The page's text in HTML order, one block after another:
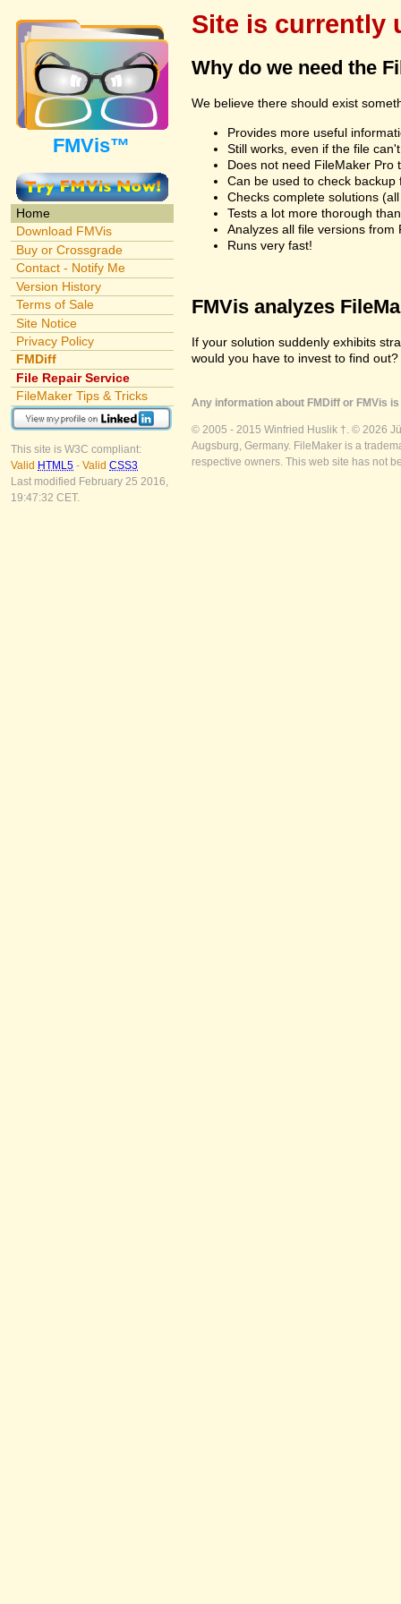
FMVis™
Home
Download FMVis
Buy or Crossgrade
Contact - Notify Me
Version History
Terms of Sale
Site Notice
Privacy Policy
FMDiff
File Repair Service
FileMaker Tips & Tricks
This site is W3C compliant:
Valid HTML5 - Valid CSS3
Last modified February 25 2016,
19:47:32 CET.
Site is currently
Why do we need the
We believe there should exist
Provides more useful
Still works, even if the file
Does not need FileMaker Pro
Can be used to check
Checks complete solutions
Tests a lot more thorough
Analyzes all file versions from
Runs very fast!
FMVis analyzes
If your solution suddenly exhibits
would you have to invest to find
Any information about FMDiff or FMVis
© 2005 - 2015 Winfried Huslik †. © 2026
Augsburg, Germany. FileMaker is a
respective owners. This web site has not